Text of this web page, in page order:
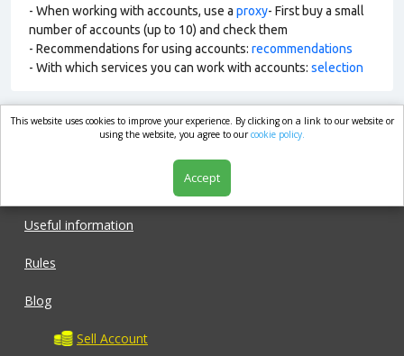
- When working with accounts, use a proxy- First buy a small
number of accounts (up to 10) and check them
- Recommendations for using accounts: recommendations
- With which services you can work with accounts: selection
market.com
Useful information
Rules
Blog
Sell Account
This website uses cookies to improve your experience. By clicking on a link to our website or
using the website, you agree to ourcookie policy.
Accept